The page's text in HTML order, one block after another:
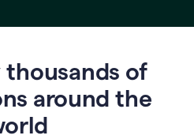
thousands of
around the